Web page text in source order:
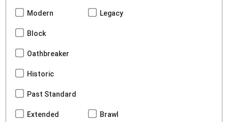
Modern Legacy
Block
Oathbreaker
Historic
Past Standard
Extended Brawl